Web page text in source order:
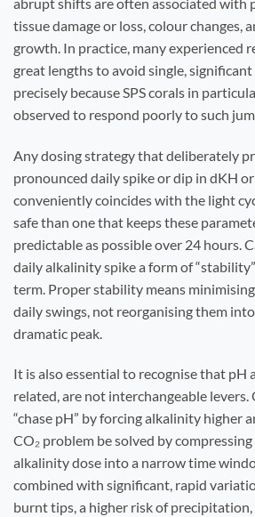
tissue damage or loss, colour changes,
growth. In practice, many experienced
great lengths to avoid single,
precisely because SPS corals in
observed to respond poorly to such
Any dosing strategy that deliberately
pronounced daily spike or dip in dKH
conveniently coincides with the light
safe than one that keeps these
predictable as possible over 24 hours.
daily alkalinity spike a form of
term. Proper stability means
daily swings, not reorganising them
dramatic peak.
It is also essential to recognise that pH
related, are not interchangeable levers.
“chase pH” by forcing alkalinity higher
CO₂ problem be solved by
alkalinity dose into a narrow time
combined with significant, rapid
burnt tips, a higher risk of